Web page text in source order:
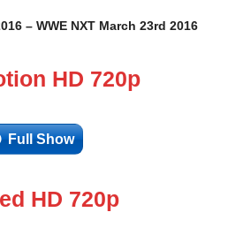
– WWE NXT March 23rd 2016
HD 720p
Full Show
HD 720p